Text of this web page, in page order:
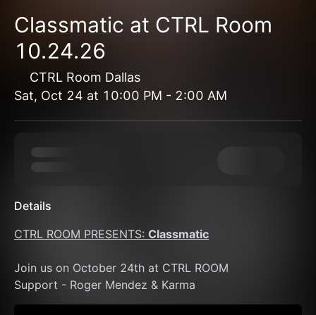
Classmatic at CTRL Room
10.24.26
CTRL Room Dallas
Sat, Oct 24 at 10:00 PM - 2:00 AM
Details
CTRL ROOM PRESENTS: Classmatic
Join us on October 24th at CTRL ROOM
Support - Roger Mendez & Karma